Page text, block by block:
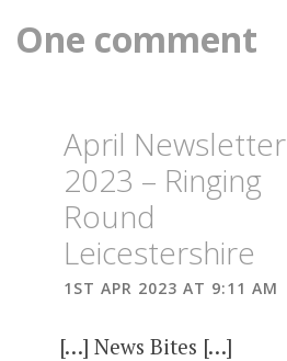
One comment
April Newsletter
2023 – Ringing
Round
Leicestershire
1ST APR 2023 AT 9:11 AM
[…] News Bites […]